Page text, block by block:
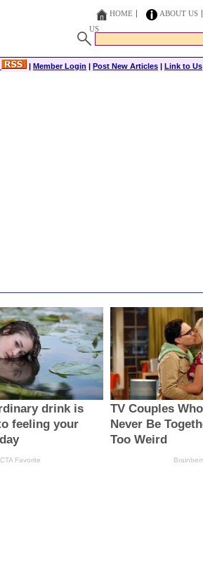
HOME ABOUT US
US
| Member Login | Post New Articles | Link to Us